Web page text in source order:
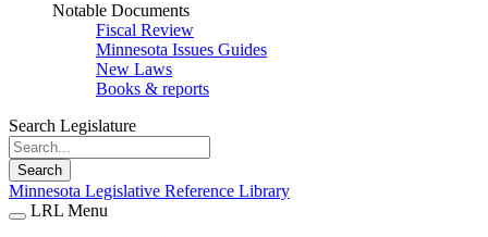
Notable Documents
Fiscal Review
Minnesota Issues Guides
New Laws
Books & reports
Search Legislature
Search
Minnesota Legislative Reference Library
LRL Menu